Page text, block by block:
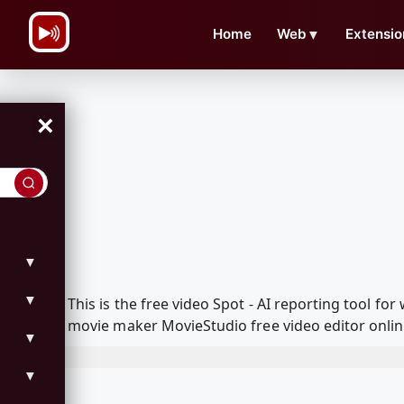
Home Web ▼
×
▼
▼
▼
▼
This is the free video Spot - AI reporting tool
movie maker MovieStudio free video editor